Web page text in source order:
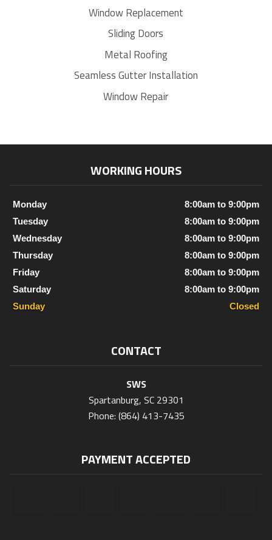
Window Replacement
Sliding Doors
Metal Roofing
Seamless Gutter Installation
Window Repair
WORKING HOURS
Monday
8:00am to 9:00pm
Tuesday
8:00am to 9:00pm
Wednesday
8:00am to 9:00pm
Thursday
8:00am to 9:00pm
Friday
8:00am to 9:00pm
Saturday
8:00am to 9:00pm
Sunday
Closed
CONTACT
SWS
Spartanburg, SC 29301
Phone: (864) 413-7435
PAYMENT ACCEPTED